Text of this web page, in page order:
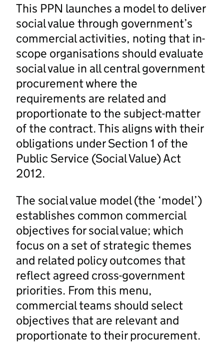
This PPN launches a model to deliver
social value through government’s
commercial activities, noting that in-
scope organisations should evaluate
social value in all central government
procurement where the
requirements are related and
proportionate to the subject-matter
of the contract. This aligns with their
obligations under Section 1 of the
Public Service (Social Value) Act
2012.
The social value model (the ‘model’)
establishes common commercial
objectives for social value; which
focus on a set of strategic themes
and related policy outcomes that
reflect agreed cross-government
priorities. From this menu,
commercial teams should select
objectives that are relevant and
proportionate to their procurement.